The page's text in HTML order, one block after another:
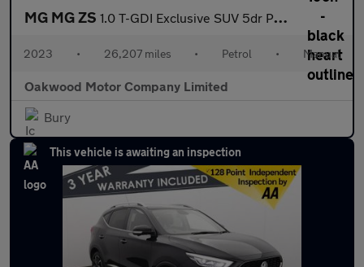
MG MG ZS 1.0 T-GDI Exclusive SUV 5dr Petrol Manual Euro 6 (111 ps)
2023 • 26,207 miles • Petrol • Manual
Oakwood Motor Company Limited
Bury
This vehicle is awaiting an inspection